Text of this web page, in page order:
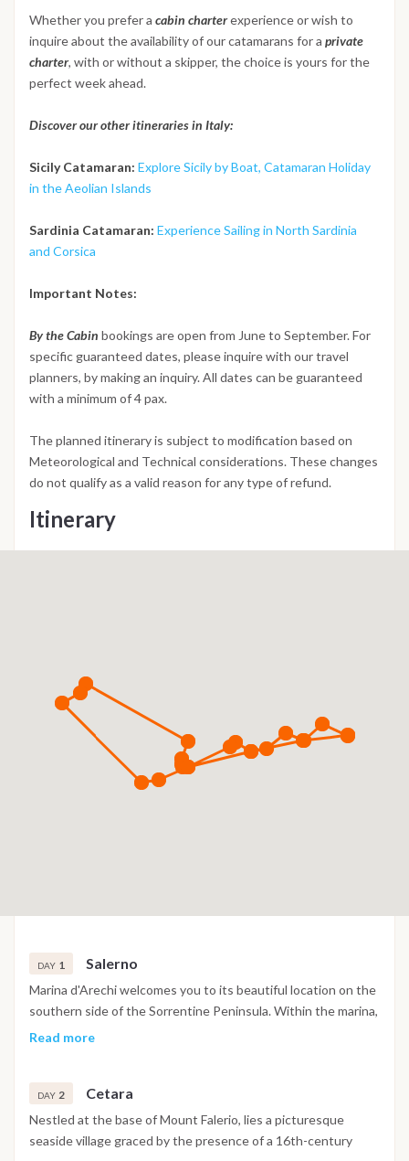
Whether you prefer a cabin charterexperience or wish to
inquire about the availability of our catamarans for a private
charter, with or without a skipper, the choice is yours for the
perfect week ahead.
Discover our other itineraries in Italy:
Sicily Catamaran: Explore Sicily by Boat, Catamaran Holiday
in the Aeolian Islands
Sardinia Catamaran: Experience Sailing in North Sardinia
and Corsica
Important Notes:
By the Cabin bookings are open from June to September. For
specific guaranteed dates, please inquire with our travel
planners, by making an inquiry. All dates can be guaranteed
with a minimum of 4 pax.
The planned itinerary is subject to modification based on
Meteorological and Technical considerations. These changes
do not qualify as a valid reason for any type of refund.
Itinerary
DAY 1 Salerno
Marina d'Arechi welcomes you to its beautiful location on the
southern side of the Sorrentine Peninsula. Within the marina,
you'll find a range of convenient amenities, including a
further along the coast, we'll encounter Vietri sul Mare,
renowned for its production of exquisite ceramics that adorn
prominent monuments. As we proceed towards the Divina
Read more
DAY 2 Cetara
Nestled at the base of Mount Falerio, lies a picturesque
seaside village graced by the presence of a 16th-century